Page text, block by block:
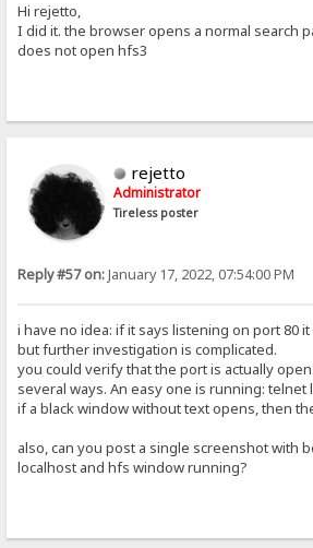
Hi rejetto,
I did it. the browser opens a normal search
does not open hfs3
rejetto
Administrator
Tireless poster
Reply #57 on:January 17, 2022, 07:54:00 PM
i have no idea: if it says listening on port 80
but further investigation is complicated.
you could verify that the port is actually
several ways. An easy one is running: telnet
if a black window without text opens, then
also, can you post a single screenshot with
localhost and hfs window running?